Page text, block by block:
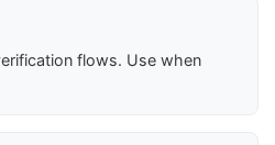
flows. Use when